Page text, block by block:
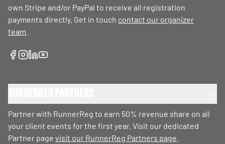
own Stripe and/or PayPal to receive all registration
payments directly. Get in touch contact our organizer
team
Partner with RunnerReg to earn 50% revenue share on all
your client events for the first year. Visit our dedicated
Partner page visit our RunnerReg Partners page